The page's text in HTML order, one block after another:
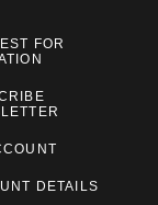
FOR
DETAILS